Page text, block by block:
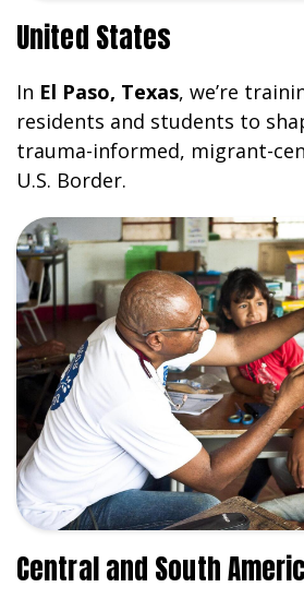
United States
In El Paso, Texas, we’re
residents and students to
trauma-informed, migrant-
U.S. Border.
Central and South